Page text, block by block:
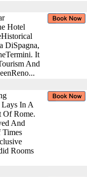
Hotel
DiSpagna,
It
And
In A
Of Rome.
And
Times
Rooms